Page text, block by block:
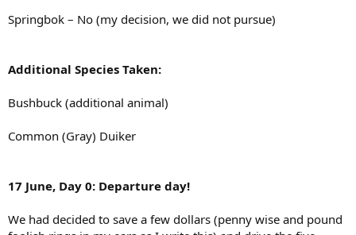
Springbok – No (my decision, we did not pursue)
Additional Species Taken:
Bushbuck (additional animal)
Common (Gray) Duiker
17 June, Day 0: Departure day!
We had decided to save a few dollars (penny wise and pound